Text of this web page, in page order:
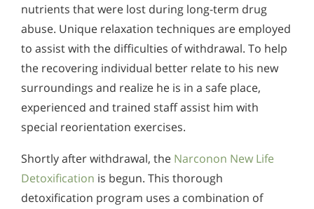
nutrients that were lost during long-term drug
abuse. Unique relaxation techniques are employed
to assist with the difficulties of withdrawal. To help
the recovering individual better relate to his new
surroundings and realize he is in a safe place,
experienced and trained staff assist him with
special reorientation exercises.
Shortly after withdrawal, the Narconon New Life
Detoxification is begun. This thorough
detoxification program uses a combination of